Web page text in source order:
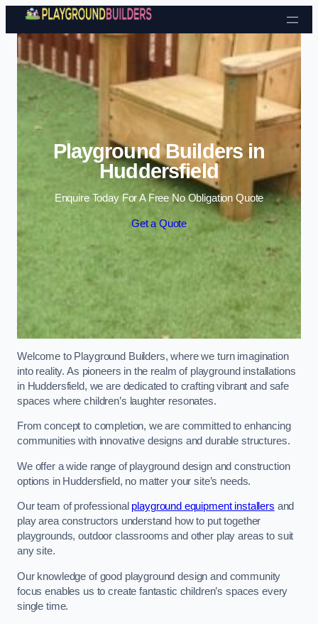
Skip to content
Playground Builders in
Huddersfield
Enquire Today For A Free No Obligation Quote
Get a Quote
Welcome to Playground Builders, where we turn imagination
into reality. As pioneers in the realm of playground installations
in Huddersfield, we are dedicated to crafting vibrant and safe
spaces where children’s laughter resonates.
From concept to completion, we are committed to enhancing
communities with innovative designs and durable structures.
We offer a wide range of playground design and construction
options in Huddersfield, no matter your site’s needs.
Our team of professional playground equipment installers and
play area constructors understand how to put together
playgrounds, outdoor classrooms and other play areas to suit
any site.
Our knowledge of good playground design and community
focus enables us to create fantastic children’s spaces every
single time.